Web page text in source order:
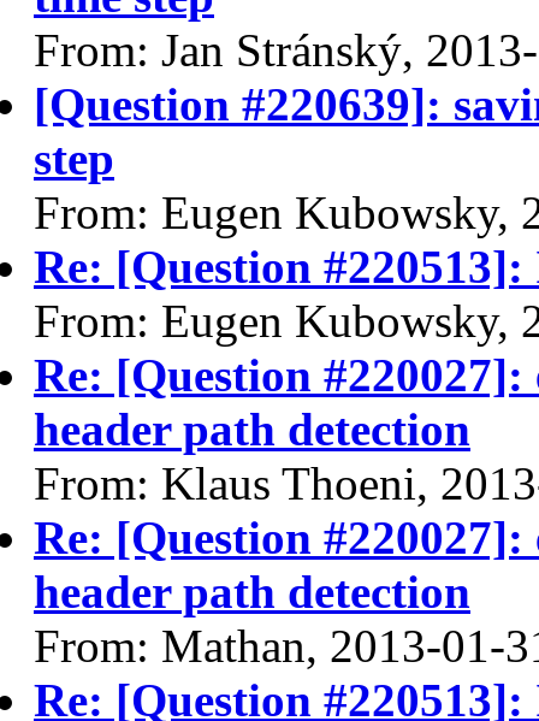
From: Jan Stránský,
[Question #220639]:
step
From: Eugen Kubowsky,
Re: [Question
From: Eugen Kubowsky,
Re: [Question
header path detection
From: Klaus Thoeni,
Re: [Question
header path detection
From: Mathan, 2013-01-
Re: [Question